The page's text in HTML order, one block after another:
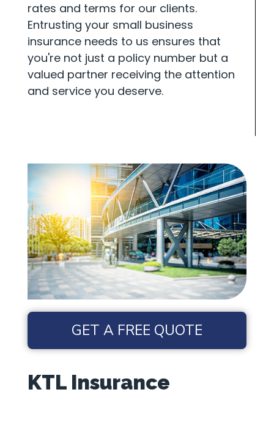
rates and terms for our clients.
Entrusting your small business
insurance needs to us ensures that
you're not just a policy number but a
valued partner receiving the attention
and service you deserve.
GET A FREE QUOTE
KTL Insurance